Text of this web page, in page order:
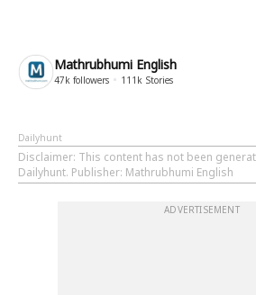
Mathrubhumi English
47k followers 111k Stories
Dailyhunt
Disclaimer: This content has not been
Dailyhunt. Publisher: Mathrubhumi English
ADVERTISEMENT